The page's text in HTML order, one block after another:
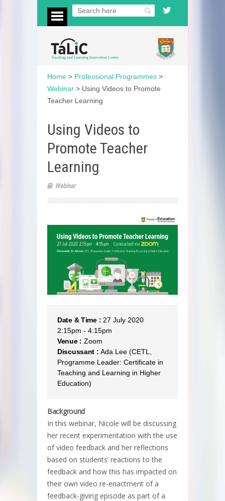
Home > Professional Programmes >
Webinar > Using Videos to Promote
Teacher Learning
Using Videos to
Promote Teacher
Learning
Webinar
Date & Time : 27 July 2020
2:15pm - 4:15pm
Venue : Zoom
Discussant : Ada Lee (CETL,
Programme Leader: Certificate in
Teaching and Learning in Higher
Education)
Background
In this webinar, Nicole will be discussing
her recent experimentation with the use
of video feedback and her reflections
based on students’ reactions to the
feedback and how this has impacted on
their own video re-enactment of a
feedback-giving episode as part of a